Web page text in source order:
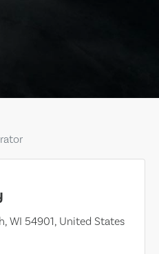
WI 54901, United States